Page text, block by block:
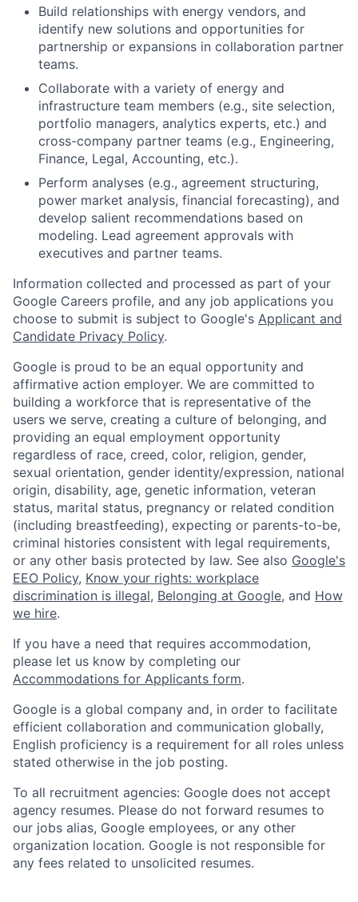
Build relationships with energy vendors, and
identify new solutions and opportunities for
partnership or expansions in collaboration partner
teams.
Collaborate with a variety of energy and
infrastructure team members (e.g., site selection,
portfolio managers, analytics experts, etc.) and
cross-company partner teams (e.g., Engineering,
Finance, Legal, Accounting, etc.).
Perform analyses (e.g., agreement structuring,
power market analysis, financial forecasting), and
develop salient recommendations based on
modeling. Lead agreement approvals with
executives and partner teams.
Information collected and processed as part of your
Google Careers profile, and any job applications you
choose to submit is subject to Google's Applicant and
Candidate Privacy Policy.
Google is proud to be an equal opportunity and
affirmative action employer. We are committed to
building a workforce that is representative of the
users we serve, creating a culture of belonging, and
providing an equal employment opportunity
regardless of race, creed, color, religion, gender,
sexual orientation, gender identity/expression, national
origin, disability, age, genetic information, veteran
status, marital status, pregnancy or related condition
(including breastfeeding), expecting or parents-to-be,
criminal histories consistent with legal requirements,
or any other basis protected by law. See also Google's
EEO Policy, Know your rights: workplace
discrimination is illegal, Belonging at Google, and How
we hire.
If you have a need that requires accommodation,
please let us know by completing our
Accommodations for Applicants form.
Google is a global company and, in order to facilitate
efficient collaboration and communication globally,
English proficiency is a requirement for all roles unless
stated otherwise in the job posting.
To all recruitment agencies: Google does not accept
agency resumes. Please do not forward resumes to
our jobs alias, Google employees, or any other
organization location. Google is not responsible for
any fees related to unsolicited resumes.